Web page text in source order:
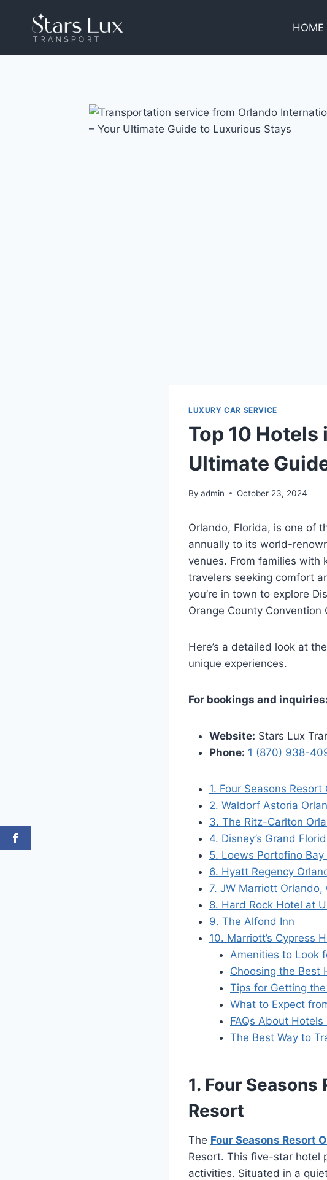
content
HOME
LUXURY CAR SERVICE
Top 10 Hotels
Ultimate
By admin October 23, 2024
Orlando, Florida, is one of
annually to its world-
venues. From families with
travelers seeking comfort
you’re in town to explore
Orange County
Here’s a detailed look at the
unique experiences.
For bookings and inquiries:
Website: Stars Lux
Phone: 1 (870) 938-
1. Four Seasons
2. Waldorf Astoria
3. The Ritz-Carlton
4. Disney’s Grand
5. Loews Portofino
6. Hyatt Regency
7. JW Marriott Orlando,
8. Hard Rock Hotel at
9. The Alfond Inn
10. Marriott’s Cypress
Amenities to Look
Choosing the Best
Tips for Getting
What to Expect
FAQs About
The Best Way to
1. Four
Resort
The Four Seasons Resort
Resort. This five-star hotel
activities. Situated in a